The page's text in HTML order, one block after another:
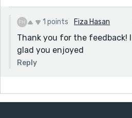
1 points Fiza Hasan
Thank you for the feedback!
glad you enjoyed
Reply